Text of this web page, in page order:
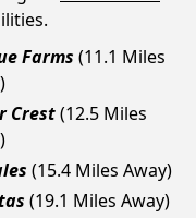
Farms (11.1 Miles
Crest(12.5 Miles
(15.4 Miles Away)
(19.1 Miles Away)